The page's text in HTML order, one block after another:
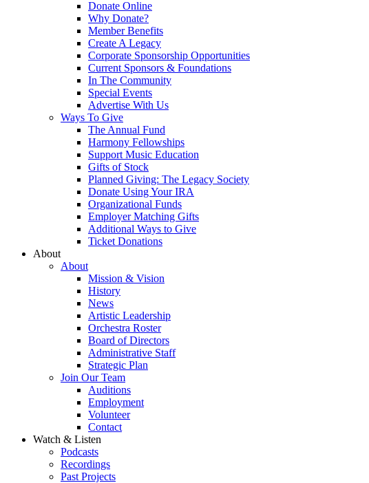
Donate Online
Why Donate?
Member Benefits
Create A Legacy
Corporate Sponsorship Opportunities
Current Sponsors & Foundations
In The Community
Special Events
Advertise With Us
Ways To Give
The Annual Fund
Harmony Fellowships
Support Music Education
Gifts of Stock
Planned Giving: The Legacy Society
Donate Using Your IRA
Organizational Funds
Employer Matching Gifts
Additional Ways to Give
Ticket Donations
About
About
Mission & Vision
History
News
Artistic Leadership
Orchestra Roster
Board of Directors
Administrative Staff
Strategic Plan
Join Our Team
Auditions
Employment
Volunteer
Contact
Watch & Listen
Podcasts
Recordings
Past Projects